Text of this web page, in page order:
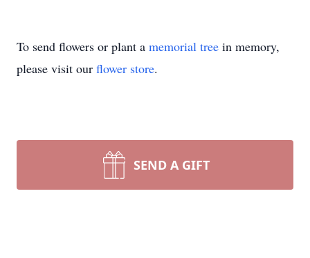
To send flowers or plant a memorial tree in memory,
please visit our flower store.
SEND A GIFT